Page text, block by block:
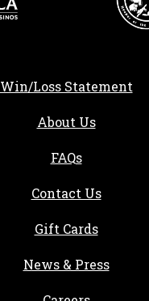
Win/Loss Statement
About Us
FAQs
Contact Us
Gift Cards
News & Press,